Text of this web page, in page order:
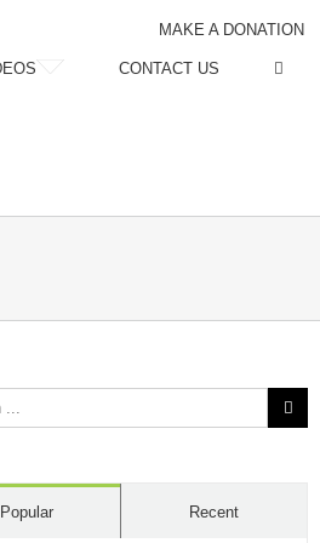
MAKE A DONATION
CONTACT US
Popular Recent